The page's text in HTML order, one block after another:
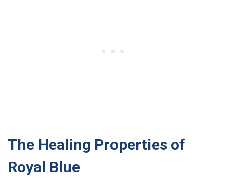
The Healing Properties of
Royal Blue